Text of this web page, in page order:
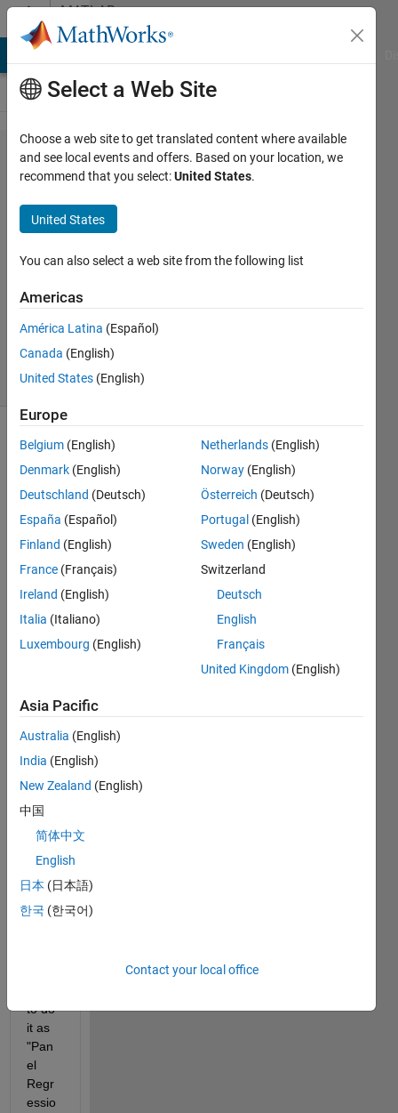
Skip to contentMATLAB
Answers
Building/Estimate
Panel VARs in
Matlab.
Ajpaezm
2018
0
19 Views
(30 days)
guys,
know
VARs
Matla
you
have
multi
time
serie
s. But
what'
s the
to do
it as
"Pan
el
Regr
essio
Select a Web Site
Choose a web site to get translated content where available
and see local events and offers. Based on your location, we
recommend that you select:United States.
United States
You can also select a web site from the following list
Americas
América Latina (Español)
Canada (English)
United States (English)
Europe
Belgium (English)
Denmark (English)
Deutschland (Deutsch)
España (Español)
Finland (English)
France (Français)
Ireland (English)
Italia (Italiano)
Luxembourg (English)
Netherlands (English)
Norway (English)
Österreich (Deutsch)
Portugal (English)
Sweden (English)
Switzerland
Deutsch
English
Français
United Kingdom (English)
Asia Pacific
Australia (English)
India (English)
New Zealand (English)
中国
简体中文
English
日本 (日本語)
한국 (한국어)
Contact your local office